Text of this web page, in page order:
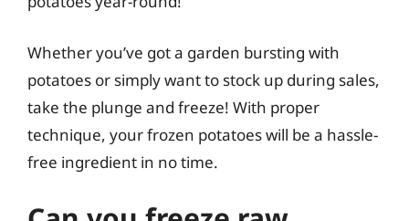
Whether you’ve got a garden bursting with
potatoes or simply want to stock up during sales,
take the plunge and freeze! With proper
technique, your frozen potatoes will be a hassle-
free ingredient in no time.